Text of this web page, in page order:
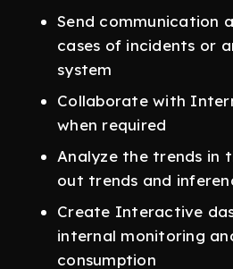
Send communication
cases of incidents or
system
Collaborate with
when required
Analyze the trends in
out trends and
Create Interactive
internal monitoring
consumption